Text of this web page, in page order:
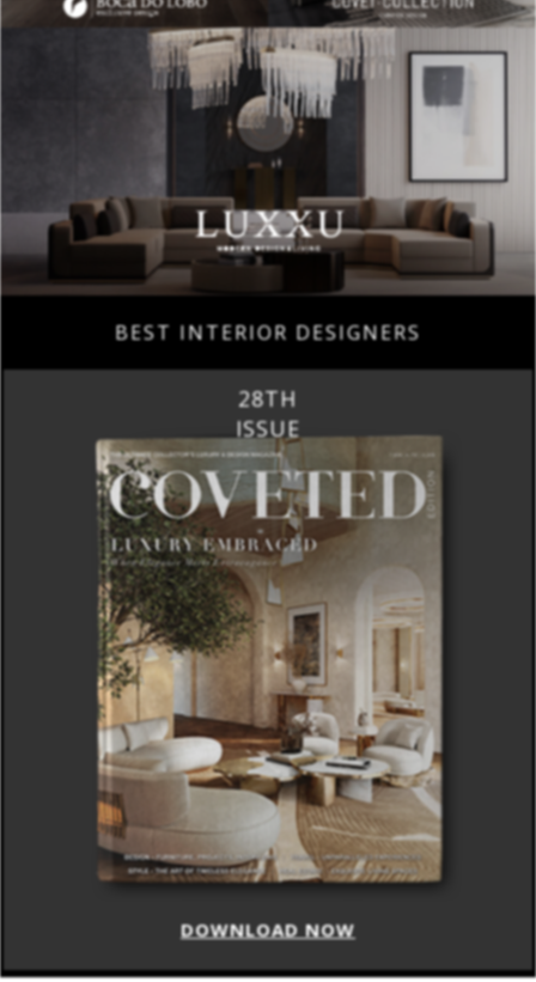
BEST INTERIOR DESIGNERS
28TH
ISSUE
DOWNLOAD NOW